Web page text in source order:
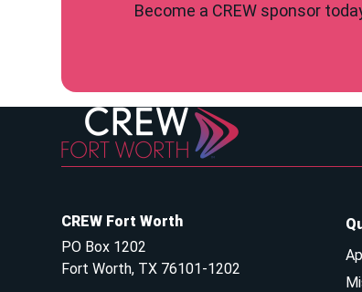
Become a CREW sponsor
CREW Fort Worth
PO Box 1202
Fort Worth, TX 76101-1202